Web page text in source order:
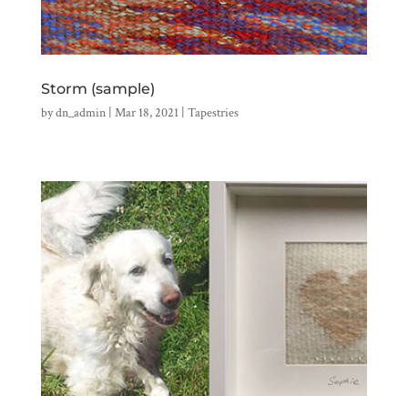
Storm (sample)
bydn_admin| Mar 18, 2021 Tapestries